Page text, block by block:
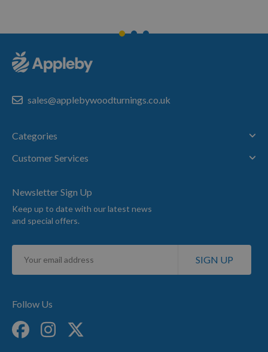
sales@applebywoodturnings.co.uk
Categories
Customer Services
Newsletter Sign Up
Keep up to date with our latest news
and special offers.
Sign
for
SIGN UP
Follow Us